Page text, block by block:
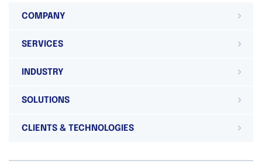
COMPANY
SERVICES
INDUSTRY
SOLUTIONS
CLIENTS & TECHNOLOGIES